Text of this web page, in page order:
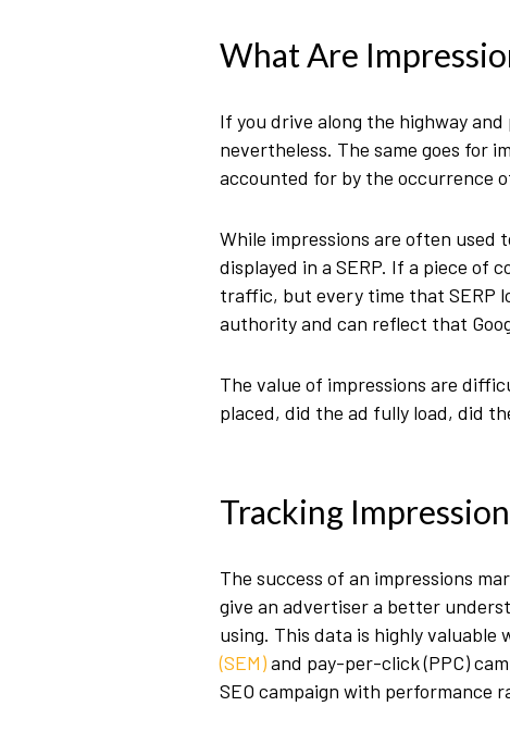
What Are
If you drive along the highway
nevertheless. The same goes for
accounted for by the occurrence
While impressions are often used
displayed in a SERP. If a piece of
traffic, but every time that SERP
authority and can reflect that
The value of impressions are
placed, did the ad fully load, did
Tracking
The success of an impressions
give an advertiser a better
using. This data is highly
(SEM)and pay-per-click (PPC)
SEO campaign with performance